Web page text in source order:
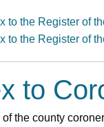
to the Register of
to the Register of
to
the county